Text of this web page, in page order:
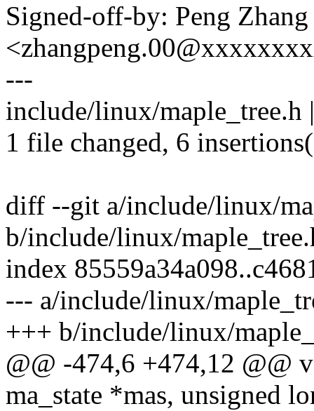
Signed-off-by: Peng Zhang
---
include/linux/
1 file changed, 6
diff --git a/include/linux/
b/include/linux/
index
--- a/include/linux/
+++ b/include/linux/
@@ -474,6 +474,12 @@
ma_state *mas, unsigned